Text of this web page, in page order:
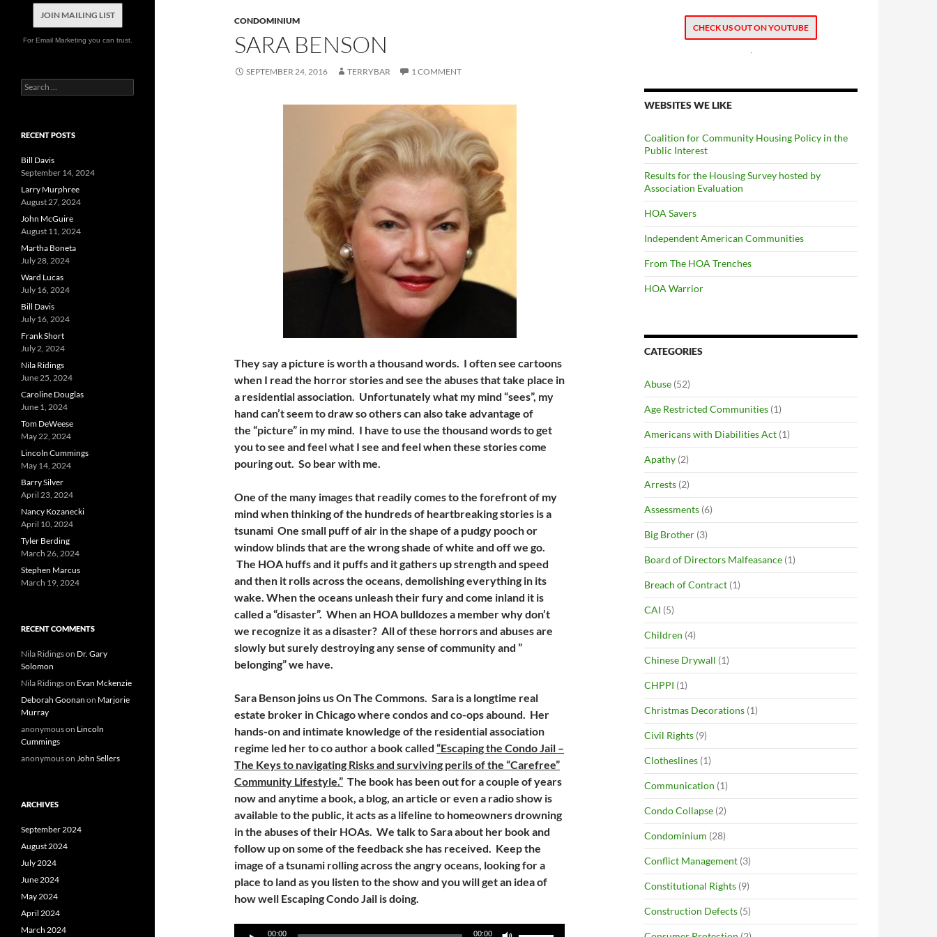
CONDOMINIUM
SARA BENSON
SEPTEMBER 24, 2016 TERRYBAR 1 COMMENT
They say a picture is worth a thousand words. I often see cartoons
when I read the horror stories and see the abuses that take place in
a residential association. Unfortunately what my mind “sees”, my
hand can’t seem to draw so others can also take advantage of
the “picture” in my mind. I have to use the thousand words to get
you to see and feel what I see and feel when these stories come
pouring out. So bear with me.
One of the many images that readily comes to the forefront of my
mind when thinking of the hundreds of heartbreaking stories is a
tsunami One small puff of air in the shape of a pudgy pooch or
window blinds that are the wrong shade of white and off we go.
The HOA huffs and it puffs and it gathers up strength and speed
and then it rolls across the oceans, demolishing everything in its
wake. When the oceans unleash their fury and come inland it is
called a “disaster”. When an HOA bulldozes a member why don’t
we recognize it as a disaster? All of these horrors and abuses are
slowly but surely destroying any sense of community and ”
belonging” we have.
Sara Benson joins us On The Commons. Sara is a longtime real
estate broker in Chicago where condos and co-ops abound. Her
hands-on and intimate knowledge of the residential association
regime led her to co author a book called “Escaping the Condo Jail –
The Keys to navigating Risks and surviving perils of the “Carefree”
Community Lifestyle.” The book has been out for a couple of years
now and anytime a book, a blog, an article or even a radio show is
available to the public, it acts as a lifeline to homeowners drowning
in the abuses of their HOAs. We talk to Sara about her book and
follow up on some of the feedback she has received. Keep the
image of a tsunami rolling across the angry oceans, looking for a
place to land as you listen to the show and you will get an idea of
how well Escaping Condo Jail is doing.
Audio
00:00 00:00
CHECK US OUT ON YOUTUBE
WEBSITES WE LIKE
Coalition for Community Housing Policy in the
Public Interest
Results for the Housing Survey hosted by
Association Evaluation
HOA Savers
Independent American Communities
From The HOA Trenches
HOA Warrior
CATEGORIES
Abuse (52)
Age Restricted Communities (1)
Americans with Diabilities Act (1)
Apathy (2)
Arrests (2)
Assessments (6)
Big Brother (3)
Board of Directors Malfeasance (1)
Breach of Contract (1)
CAI (5)
Children (4)
Chinese Drywall (1)
CHPPI (1)
Christmas Decorations (1)
Civil Rights (9)
Clotheslines (1)
Communication (1)
Condo Collapse (2)
Condominium (28)
Conflict Management (3)
Constitutional Rights (9)
Construction Defects (5)
JOIN MAILING LIST
For Email Marketing you can trust.
Search
for:
RECENT POSTS
Bill Davis
September 14, 2024
Larry Murphree
August 27, 2024
John McGuire
August 11, 2024
Martha Boneta
July 28, 2024
Ward Lucas
July 16, 2024
Bill Davis
July 16, 2024
Frank Short
July 2, 2024
Nila Ridings
June 25, 2024
Caroline Douglas
June 1, 2024
Tom DeWeese
May 22, 2024
Lincoln Cummings
May 14, 2024
Barry Silver
April 23, 2024
Nancy Kozanecki
April 10, 2024
Tyler Berding
March 26, 2024
Stephen Marcus
March 19, 2024
RECENT COMMENTS
Nila Ridingson Dr. Gary
Solomon
Nila Ridingson Evan Mckenzie
Deborah Goonan on Marjorie
Murray
anonymouson Lincoln
Cummings
anonymouson John Sellers
ARCHIVES
September 2024
August 2024
July 2024
June 2024
May 2024
April 2024
March 2024